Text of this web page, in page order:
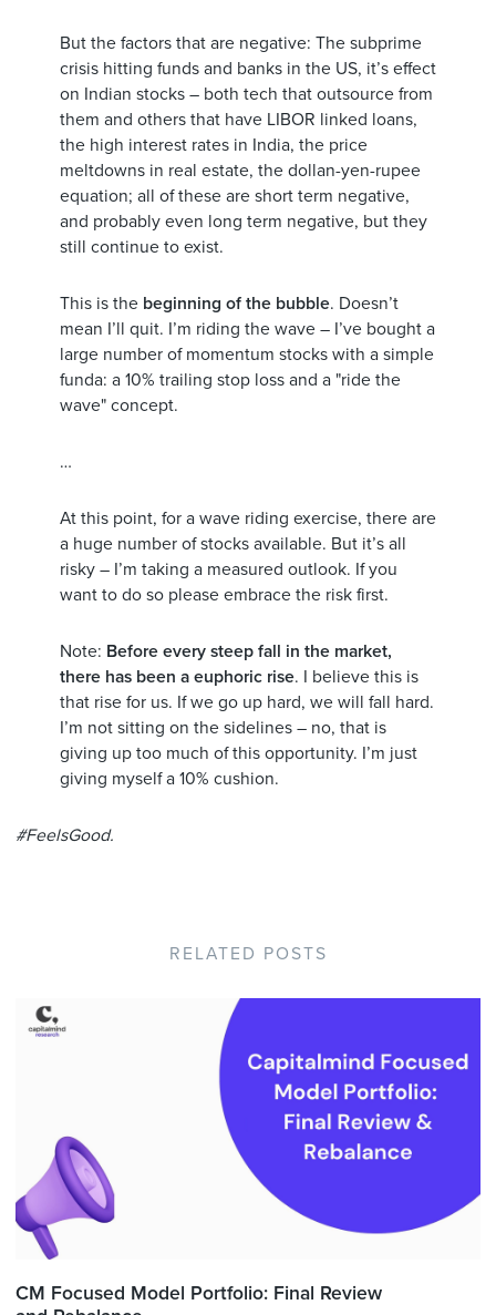
But the factors that are negative: The subprime
crisis hitting funds and banks in the US, it’s effect
on Indian stocks – both tech that outsource from
them and others that have LIBOR linked loans,
the high interest rates in India, the price
meltdowns in real estate, the dollan-yen-rupee
equation; all of these are short term negative,
and probably even long term negative, but they
still continue to exist.
This is the beginning of the bubble. Doesn’t
mean I’ll quit. I’m riding the wave – I’ve bought a
large number of momentum stocks with a simple
funda: a 10% trailing stop loss and a "ride the
wave" concept.
…
At this point, for a wave riding exercise, there are
a huge number of stocks available. But it’s all
risky – I’m taking a measured outlook. If you
want to do so please embrace the risk first.
Note: Before every steep fall in the market,
there has been a euphoric rise. I believe this is
that rise for us. If we go up hard, we will fall hard.
I’m not sitting on the sidelines – no, that is
giving up too much of this opportunity. I’m just
giving myself a 10% cushion.
#FeelsGood.
RELATED POSTS
CM Focused Model Portfolio: Final Review